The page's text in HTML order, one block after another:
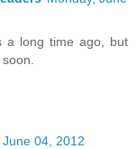
a long time ago, but
June 04, 2012